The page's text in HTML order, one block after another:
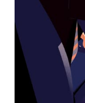
the
calendar.